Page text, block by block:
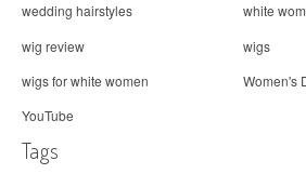
wedding hairstyles
white
wig review
wigs
wigs for white women
Women's
YouTube
Tags